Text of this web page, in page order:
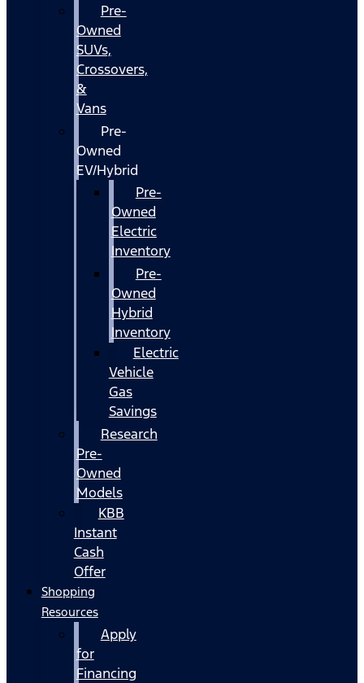
Pre-
Owned
SUVs,
Crossovers,
&
Vans
Pre-
Owned
EV/Hybrid
Pre-
Owned
Electric
Inventory
Pre-
Owned
Hybrid
Inventory
Electric
Vehicle
Gas
Savings
Research
Pre-
Owned
Models
KBB
Instant
Cash
Offer
Shopping
Resources
Apply
for
Financing